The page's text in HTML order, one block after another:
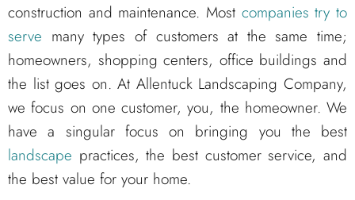
construction and maintenance. Most companies try to
serve many types of customers at the same time;
homeowners, shopping centers, office buildings and
the list goes on. At Allentuck Landscaping Company,
we focus on one customer, you, the homeowner. We
have a singular focus on bringing you the best
landscape practices, the best customer service, and
the best value for your home.